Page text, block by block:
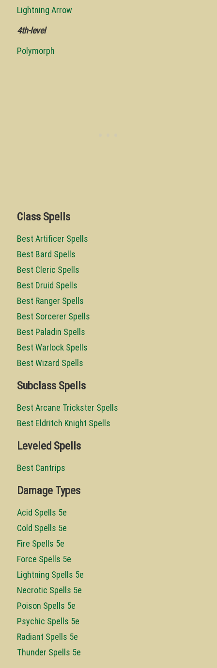
Lightning Arrow
4th-level
Polymorph
Class Spells
Best Artificer Spells
Best Bard Spells
Best Cleric Spells
Best Druid Spells
Best Ranger Spells
Best Sorcerer Spells
Best Paladin Spells
Best Warlock Spells
Best Wizard Spells
Subclass Spells
Best Arcane Trickster Spells
Best Eldritch Knight Spells
Leveled Spells
Best Cantrips
Damage Types
Acid Spells 5e
Cold Spells 5e
Fire Spells 5e
Force Spells 5e
Lightning Spells 5e
Necrotic Spells 5e
Poison Spells 5e
Psychic Spells 5e
Radiant Spells 5e
Thunder Spells 5e